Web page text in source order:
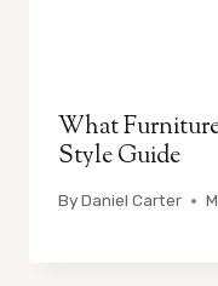
What
Style Guide
ByDaniel Carter